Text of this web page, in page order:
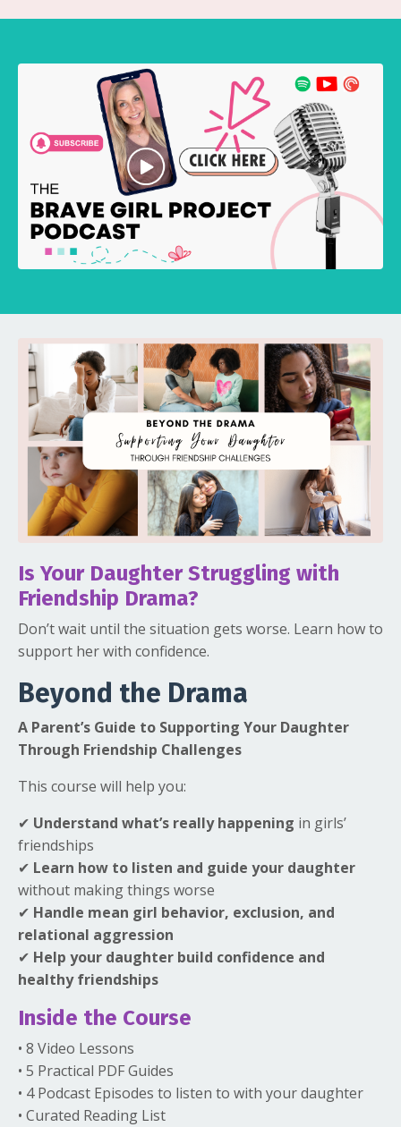
Is Your Daughter Struggling with
Friendship Drama?
Don’t wait until the situation gets worse. Learn how to
support her with confidence.
Beyond the Drama
A Parent’s Guide to Supporting Your Daughter
Through Friendship Challenges
This course will help you:
✔ Understand what’s really happening in girls’
friendships
✔ Learn how to listen and guide your daughter
without making things worse
✔ Handle mean girl behavior, exclusion, and
relational aggression
✔ Help your daughter build confidence and
healthy friendships
Inside the Course
• 8 Video Lessons
• 5 Practical PDF Guides
• 4 Podcast Episodes to listen to with your daughter
• Curated Reading List